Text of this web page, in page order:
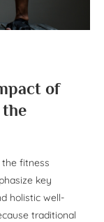
of
fitness
key
holistic well-
traditional